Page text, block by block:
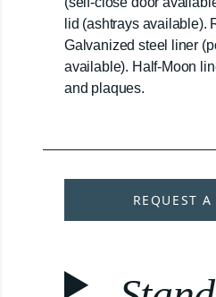
lid (ashtrays available).
Galvanized steel liner
available). Half-Moon
and plaques.
REQUEST